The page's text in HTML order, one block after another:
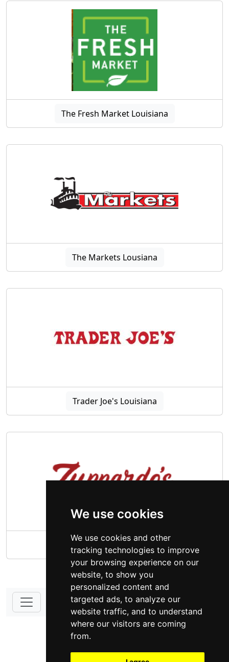
We use cookies
We use cookies and other
tracking technologies to improve
your browsing experience on our
website, to show you
personalized content and
targeted ads, to analyze our
website traffic, and to understand
where our visitors are coming
from.
The Fresh Market Louisiana
The Markets Lousiana
Trader Joe's Louisiana
Zuppardo's Family Supermarket
DONATE - SUPPORT